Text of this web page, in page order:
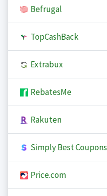
Befrugal
TopCashBack
Extrabux
RebatesMe
Rakuten
Simply Best Coupons
Price.com